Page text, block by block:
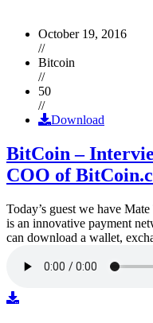
October 19, 2016
//
Bitcoin
//
50
//
Download
BitCoin –
COO of
Today’s guest we have
is an innovative payment
can download a wallet,